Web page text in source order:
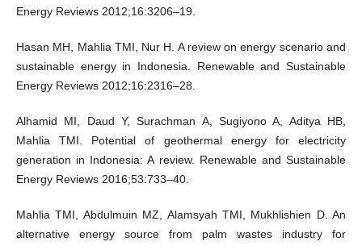
Energy Reviews 2012;16:3206–19.
Hasan MH, Mahlia TMI, Nur H. A review on energy scenario and
sustainable energy in Indonesia. Renewable and Sustainable
Energy Reviews 2012;16:2316–28.
Alhamid MI, Daud Y, Surachman A, Sugiyono A, Aditya HB,
Mahlia TMI. Potential of geothermal energy for electricity
generation in Indonesia: A review. Renewable and Sustainable
Energy Reviews 2016;53:733–40.
Mahlia TMI, Abdulmuin MZ, Alamsyah TMI, Mukhlishien D. An
alternative energy source from palm wastes industry for